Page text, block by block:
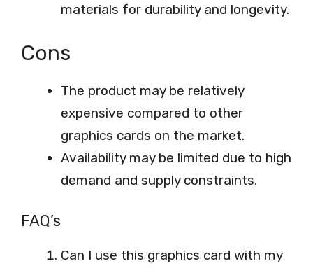
materials for durability and longevity.
Cons
The product may be relatively
expensive compared to other
graphics cards on the market.
Availability may be limited due to high
demand and supply constraints.
FAQ’s
Can I use this graphics card with my